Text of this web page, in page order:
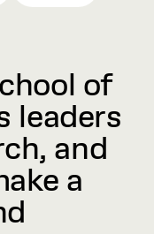
of
leaders
and
a